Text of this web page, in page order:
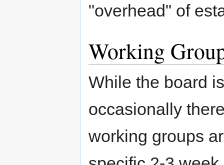
"overhead" of
Working
While the board
occasionally
working groups